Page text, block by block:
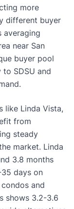
more
different buyer
averaging
near San
buyer pool
SDSU and
like Linda Vista,
from
steady
market. Linda
3.8 months
days on
and
shows 3.2-3.6